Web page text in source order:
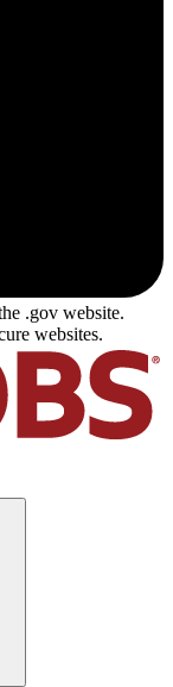
.gov website.
websites.